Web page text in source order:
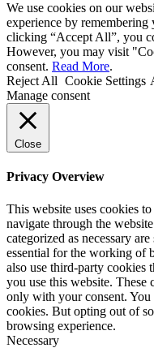
We use cookies on our
experience by remembering
clicking “Accept All”, you
However, you may visit
consent. Read More.
Reject All Cookie Settings
Manage consent
Close
Privacy Overview
This website uses cookies
navigate through the
categorized as necessary
essential for the working of
also use third-party cookies
you use this website.
only with your consent. You
cookies. But opting out of
browsing experience.
Necessary